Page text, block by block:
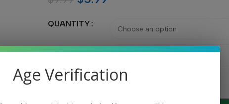
QUANTITY
CAPACITY
Age Verification